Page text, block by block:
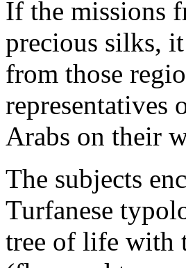
If the missions
precious silks,
from those
representatives
Arabs on their
The subjects
Turfanese
tree of life with